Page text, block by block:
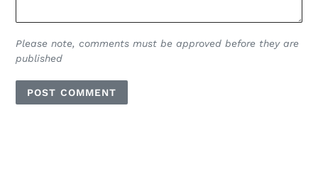
Please note, comments must be approved before they are
published